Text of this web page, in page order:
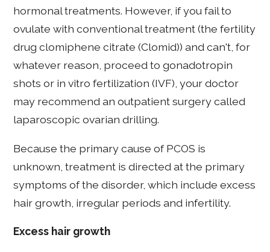
hormonal treatments. However, if you fail to
ovulate with conventional treatment (the fertility
drug clomiphene citrate (Clomid)) and can't, for
whatever reason, proceed to gonadotropin
shots or in vitro fertilization (IVF), your doctor
may recommend an outpatient surgery called
laparoscopic ovarian drilling.
Because the primary cause of PCOS is
unknown, treatment is directed at the primary
symptoms of the disorder, which include excess
hair growth, irregular periods and infertility.
Excess hair growth